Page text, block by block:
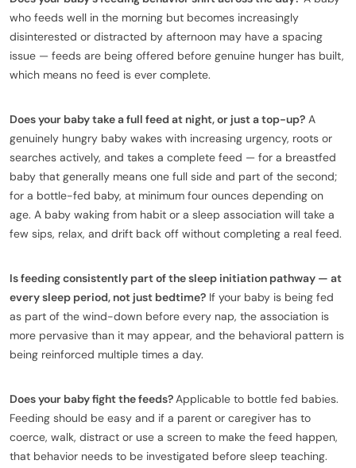
who feeds well in the morning but becomes increasingly
disinterested or distracted by afternoon may have a spacing
issue — feeds are being offered before genuine hunger has built,
which means no feed is ever complete.
Does your baby take a full feed at night, or just a top-up? A
genuinely hungry baby wakes with increasing urgency, roots or
searches actively, and takes a complete feed — for a breastfed
baby that generally means one full side and part of the second;
for a bottle-fed baby, at minimum four ounces depending on
age. A baby waking from habit or a sleep association will take a
few sips, relax, and drift back off without completing a real feed.
Is feeding consistently part of the sleep initiation pathway — at
every sleep period, not just bedtime? If your baby is being fed
as part of the wind-down before every nap, the association is
more pervasive than it may appear, and the behavioral pattern is
being reinforced multiple times a day.
Does your baby fight the feeds?Applicable to bottle fed babies.
Feeding should be easy and if a parent or caregiver has to
coerce, walk, distract or use a screen to make the feed happen,
that behavior needs to be investigated before sleep teaching.